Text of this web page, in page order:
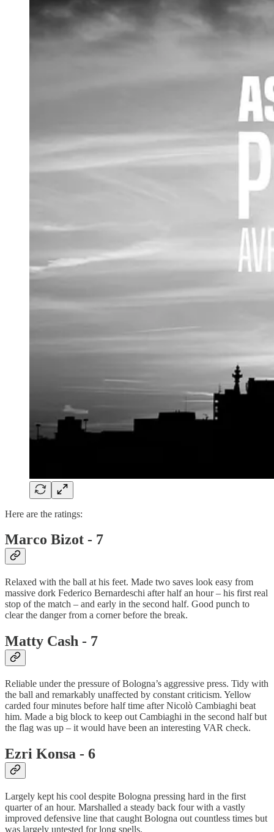
Here are the ratings:
Marco Bizot - 7
Relaxed with the ball at his feet. Made two saves look easy from
massive dork Federico Bernardeschi after half an hour – his first real
stop of the match – and early in the second half. Good punch to
clear the danger from a corner before the break.
Matty Cash - 7
Reliable under the pressure of Bologna’s aggressive press. Tidy with
the ball and remarkably unaffected by constant criticism. Yellow
carded four minutes before half time after Nicolò Cambiaghi beat
him. Made a big block to keep out Cambiaghi in the second half but
the flag was up – it would have been an interesting VAR check.
Ezri Konsa - 6
Largely kept his cool despite Bologna pressing hard in the first
quarter of an hour. Marshalled a steady back four with a vastly
improved defensive line that caught Bologna out countless times but
was largely untested for long spells.